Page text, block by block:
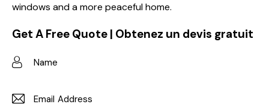
windows and a more peaceful home.
Get A Free Quote | Obtenez un devis gratuit